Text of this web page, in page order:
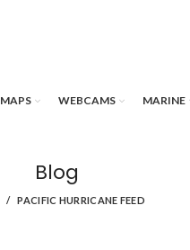
MAPS WEBCAMS MARINE
Blog
PACIFIC HURRICANE FEED